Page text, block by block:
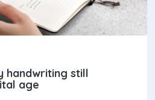
handwriting still
age